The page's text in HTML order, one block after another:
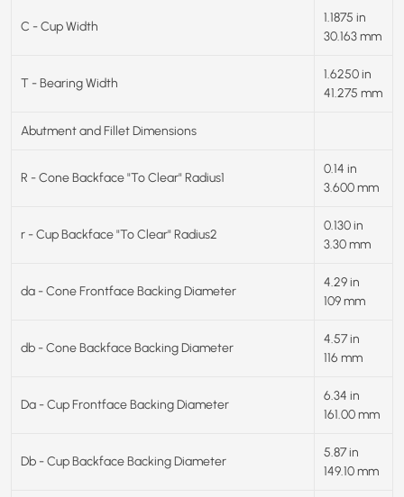
C - Cup Width
1.1875 in
30.163 mm
T - Bearing Width
1.6250 in
41.275 mm
Abutment and Fillet Dimensions
R - Cone Backface "To Clear" Radius1
0.14 in
3.600 mm
r - Cup Backface "To Clear" Radius2
0.130 in
3.30 mm
da - Cone Frontface Backing Diameter
4.29 in
109 mm
db - Cone Backface Backing Diameter
4.57 in
116 mm
Da - Cup Frontface Backing Diameter
6.34 in
161.00 mm
Db - Cup Backface Backing Diameter
5.87 in
149.10 mm